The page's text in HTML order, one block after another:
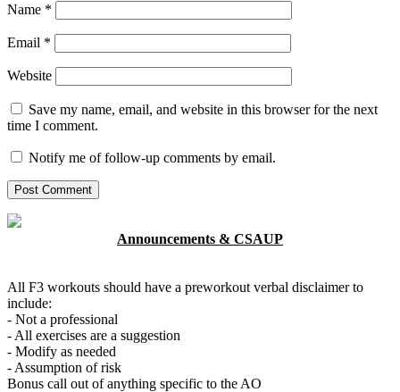
Name *
Email *
Website
Save my name, email, and website in this browser for the next
time I comment.
Notify me of follow-up comments by email.
Announcements & CSAUP
All F3 workouts should have a preworkout verbal disclaimer to
include:
- Not a professional
- All exercises are a suggestion
- Modify as needed
- Assumption of risk
Bonus call out of anything specific to the AO